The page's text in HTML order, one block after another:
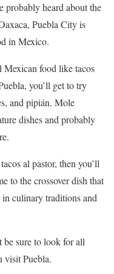
probably heard about the
Puebla City is
in Mexico.
Mexican food like tacos
you’ll get to try
and pipián. Mole
dishes and probably
al pastor, then you’ll
to the crossover dish that
culinary traditions and
sure to look for all
visit Puebla.